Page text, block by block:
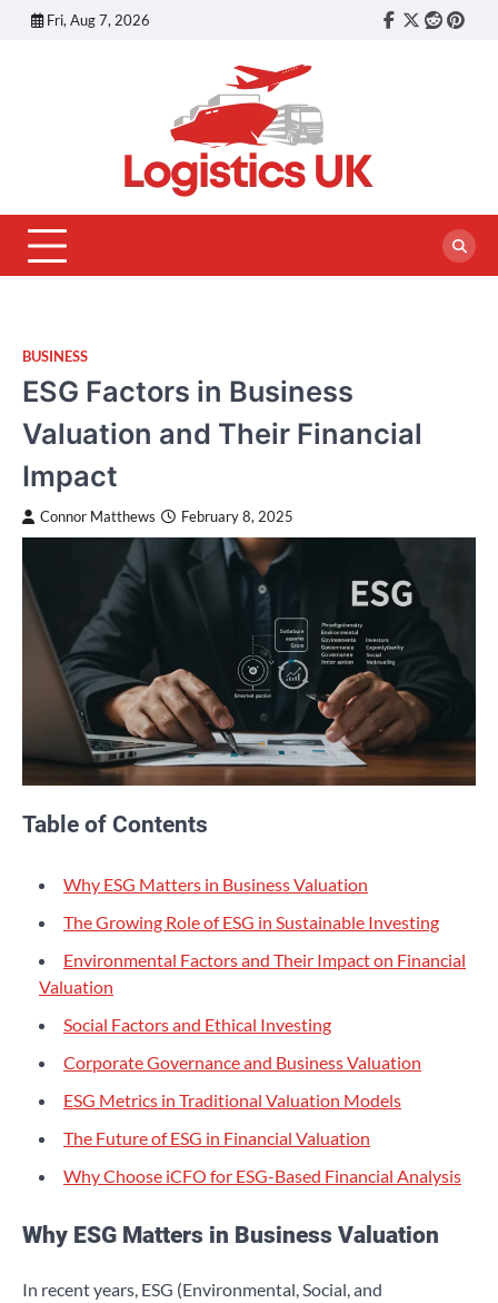
Fri, Aug 7, 2026
Facebook
Twitter
reddit
BUSINESS
ESG Factors in Business
Valuation and Their Financial
Impact
Connor Matthews February 8, 2025
Table of Contents
Why ESG Matters in Business Valuation
The Growing Role of ESG in Sustainable Investing
Environmental Factors and Their Impact on Financial
Valuation
Social Factors and Ethical Investing
Corporate Governance and Business Valuation
ESG Metrics in Traditional Valuation Models
The Future of ESG in Financial Valuation
Why Choose iCFO for ESG-Based Financial Analysis
Why ESG Matters in Business Valuation
In recent years, ESG (Environmental, Social, and